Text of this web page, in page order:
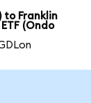
to Franklin
(Ondo